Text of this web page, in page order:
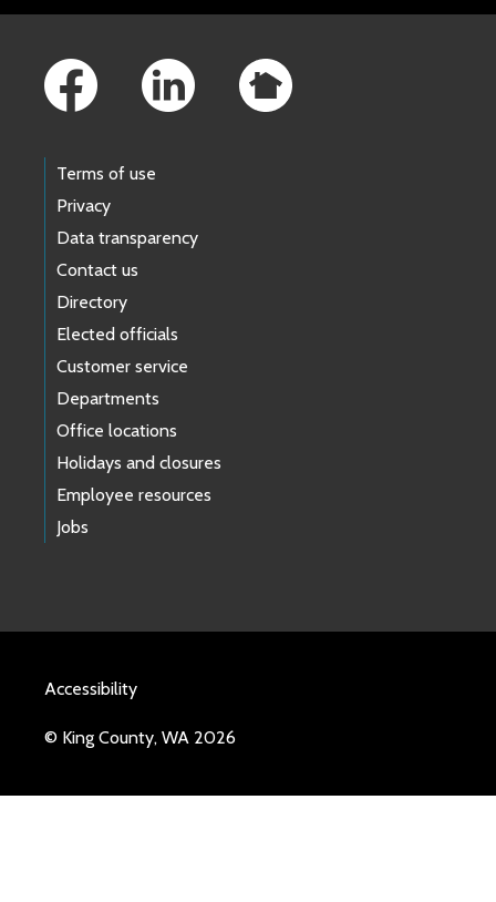
Terms of use
Privacy
Data transparency
Contact us
Directory
Elected officials
Customer service
Departments
Office locations
Holidays and closures
Employee resources
Jobs
Accessibility
© King County, WA 2026